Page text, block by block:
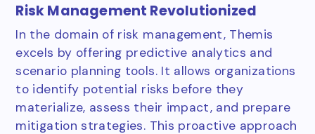
Risk Management Revolutionized
In the domain of risk management, Themis
excels by offering predictive analytics and
scenario planning tools. It allows organizations
to identify potential risks before they
materialize, assess their impact, and prepare
mitigation strategies. This proactive approach